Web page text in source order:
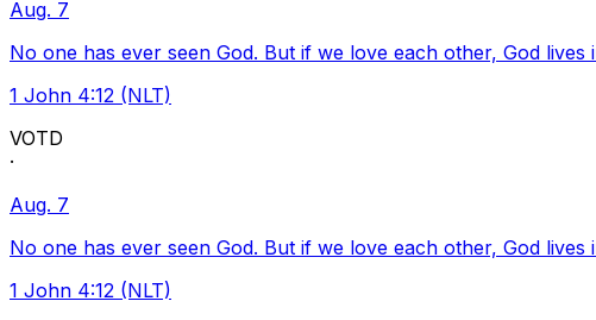
Aug. 7
No one has ever seen God. But if we love each other, God
1 John 4:12 (NLT)
VOTD
·
Aug. 7
No one has ever seen God. But if we love each other, God
1 John 4:12 (NLT)